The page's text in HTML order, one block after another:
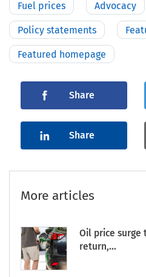
Fuel prices Advocacy
Policy statements
Featured homepage
Share
Share
More articles
Oil price surge
return,...